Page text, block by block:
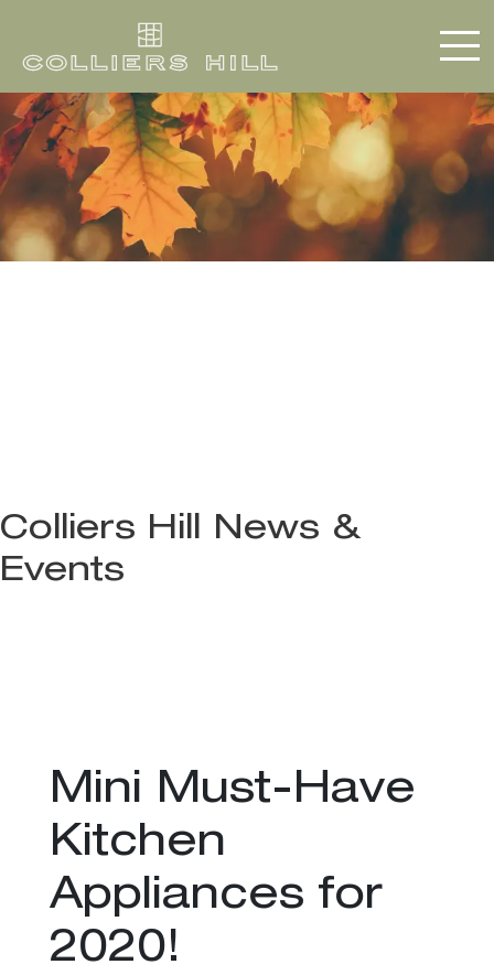
Colliers Hill News &
Events
Mini Must-Have
Kitchen
Appliances for
2020!